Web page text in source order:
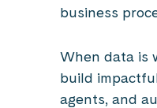
business
When data is
build
agents, and